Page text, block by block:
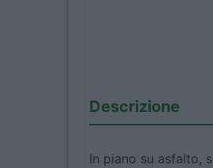
Descrizione
In piano su asfalto,